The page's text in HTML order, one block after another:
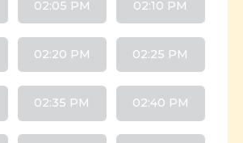
02:05 PM 02:10 PM
02:20 PM 02:25 PM
02:35 PM 02:40 PM